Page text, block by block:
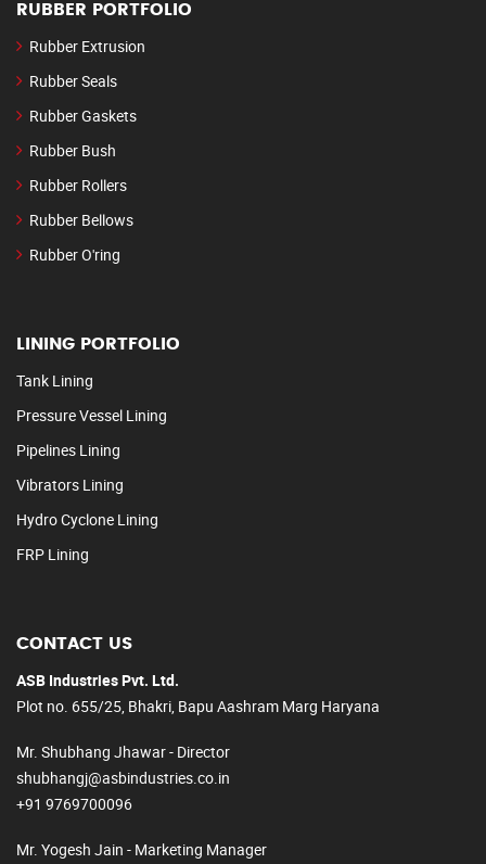
RUBBER PORTFOLIO
Rubber Extrusion
Rubber Seals
Rubber Gaskets
Rubber Bush
Rubber Rollers
Rubber Bellows
Rubber O'ring
LINING PORTFOLIO
Tank Lining
Pressure Vessel Lining
Pipelines Lining
Vibrators Lining
Hydro Cyclone Lining
FRP Lining
CONTACT US
ASB Industries Pvt. Ltd.
Plot no. 655/25, Bhakri, Bapu Aashram Marg Haryana
Mr. Shubhang Jhawar - Director
shubhangj@asbindustries.co.in
+91 9769700096
Mr. Yogesh Jain - Marketing Manager